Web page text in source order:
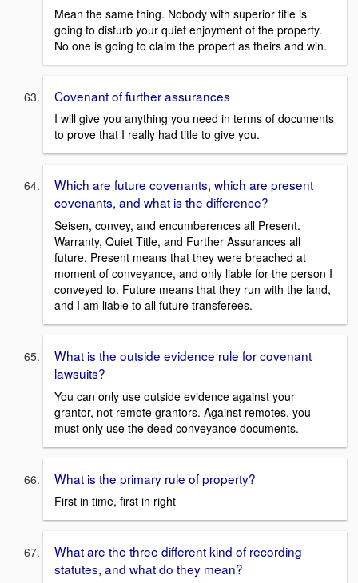
Mean the same thing. Nobody with superior title is
going to disturb your quiet enjoyment of the property.
No one is going to claim the propert as theirs and win.
Covenant of further assurances
I will give you anything you need in terms of documents
to prove that I really had title to give you.
Which are future covenants, which are present
covenants, and what is the difference?
Seisen, convey, and encumberences all Present.
Warranty, Quiet Title, and Further Assurances all
future. Present means that they were breached at
moment of conveyance, and only liable for the person I
conveyed to. Future means that they run with the land,
and I am liable to all future transferees.
What is the outside evidence rule for covenant
lawsuits?
You can only use outside evidence against your
grantor, not remote grantors. Against remotes, you
must only use the deed conveyance documents.
What is the primary rule of property?
First in time, first in right
What are the three different kind of recording
statutes, and what do they mean?